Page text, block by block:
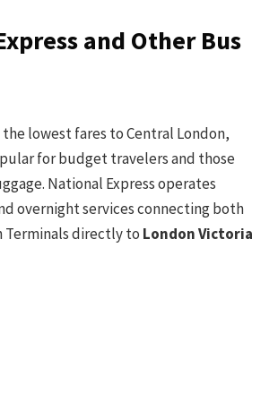
and Other Bus
the lowest fares to Central London,
for budget travelers and those
National Express operates
overnight services connecting both
Terminals directly to London Victoria